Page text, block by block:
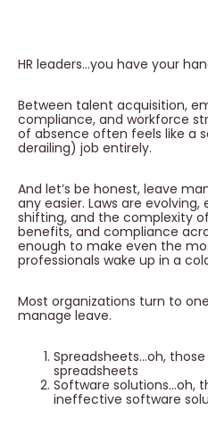
HR leaders…you have your
Between talent acquisition,
compliance, and workforce
of absence often feels like a
derailing) job entirely.
And let’s be honest, leave
any easier. Laws are
shifting, and the complexity
benefits, and compliance
enough to make even the
professionals wake up in a
Most organizations turn to
manage leave.
Spreadsheets…oh,
spreadsheets
Software solutions…oh,
ineffective software